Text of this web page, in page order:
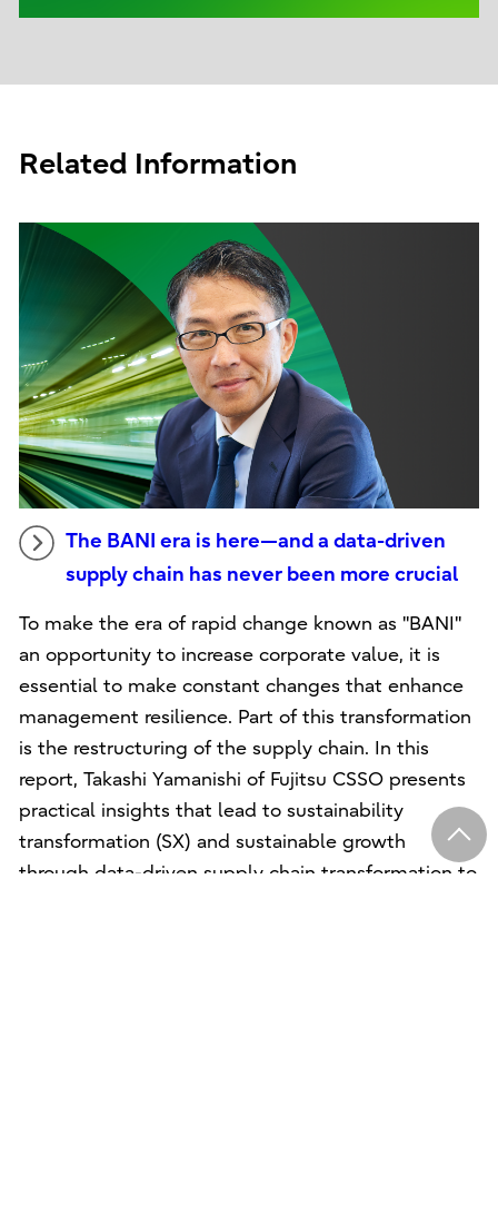
Related Information
The BANI era is here—and a data-driven
supply chain has never been more crucial
To make the era of rapid change known as "BANI"
an opportunity to increase corporate value, it is
essential to make constant changes that enhance
management resilience. Part of this transformation
is the restructuring of the supply chain. In this
report, Takashi Yamanishi of Fujitsu CSSO presents
practical insights that lead to sustainability
transformation (SX) and sustainable growth
through data-driven supply chain transformation to